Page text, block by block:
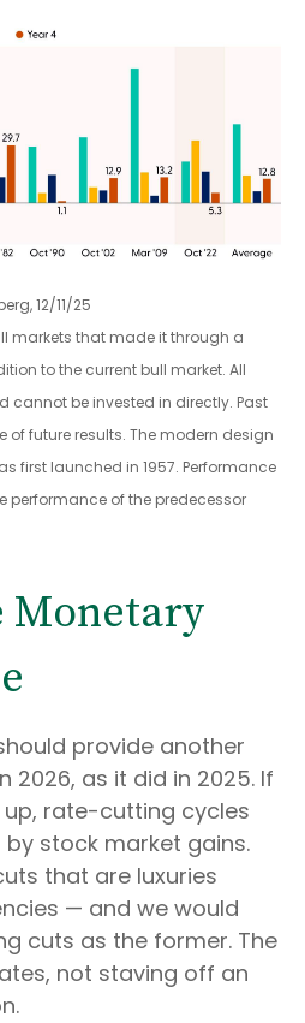
12/11/25
markets that made it through a
to the current bull market. All
cannot be invested in directly. Past
future results. The modern design
first launched in 1957. Performance
performance of the predecessor
Monetary
provide another
2026, as it did in 2025. If
rate-cutting cycles
stock market gains.
that are luxuries
— and we would
cuts as the former. The
not staving off an